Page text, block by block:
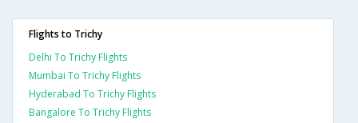
Flights to Trichy
Delhi To Trichy Flights
Mumbai To Trichy Flights
Hyderabad To Trichy Flights
Bangalore To Trichy Flights